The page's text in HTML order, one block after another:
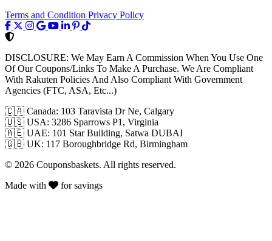
Terms and Condition Privacy Policy
DISCLOSURE: We May Earn A Commission When You Use One
Of Our Coupons/Links To Make A Purchase. We Are Compliant
With Rakuten Policies And Also Compliant With Government
Agencies (FTC, ASA, Etc...)
🇨🇦 Canada: 103 Taravista Dr Ne, Calgary
🇺🇸 USA: 3286 Sparrows P1, Virginia
🇦🇪 UAE: 101 Star Building, Satwa DUBAI
🇬🇧 UK: 117 Boroughbridge Rd, Birmingham
© 2026 Couponsbaskets. All rights reserved.
Made with
for savings